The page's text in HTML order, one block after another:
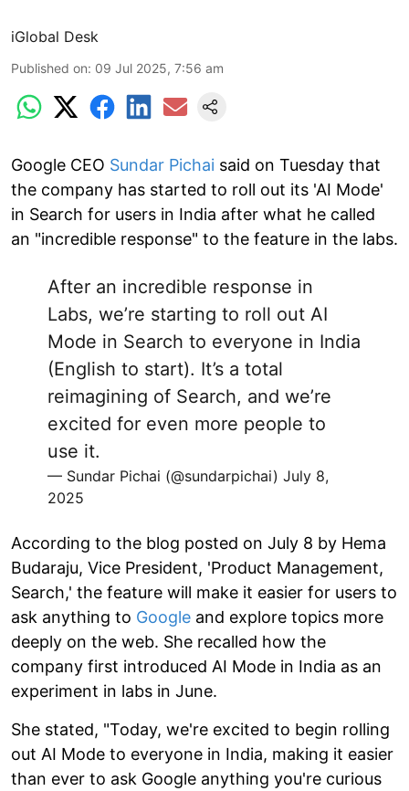
iGlobal Desk
Published on: 09 Jul 2025, 7:56 am
Google CEO Sundar Pichai said on Tuesday that
the company has started to roll out its 'AI Mode'
in Search for users in India after what he called
an "incredible response" to the feature in the labs.
After an incredible response in
Labs, we’re starting to roll out AI
Mode in Search to everyone in India
(English to start). It’s a total
reimagining of Search, and we’re
excited for even more people to
use it.
— Sundar Pichai (@sundarpichai) July 8,
2025
According to the blog posted on July 8 by Hema
Budaraju, Vice President, 'Product Management,
Search,' the feature will make it easier for users to
ask anything to Google and explore topics more
deeply on the web. She recalled how the
company first introduced AI Mode in India as an
experiment in labs in June.
She stated, "Today, we're excited to begin rolling
out AI Mode to everyone in India, making it easier
than ever to ask Google anything you're curious